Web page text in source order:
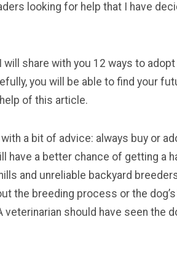
looking for help that I have
will share with you 12 ways to
you will be able to find your
of this article.
with a bit of advice: always buy or
have a better chance of getting a
and unreliable backyard
the breeding process or the
veterinarian should have seen the